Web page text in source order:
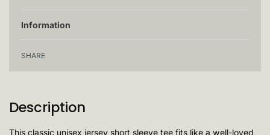
Information
SHARE
Description
This classic unisex jersey short sleeve tee fits like a well-loved